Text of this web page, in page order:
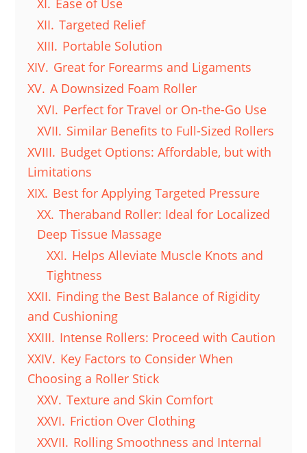
XI. Ease of Use
XII. Targeted Relief
XIII. Portable Solution
XIV. Great for Forearms and Ligaments
XV. A Downsized Foam Roller
XVI. Perfect for Travel or On-the-Go Use
XVII. Similar Benefits to Full-Sized Rollers
XVIII. Budget Options: Affordable, but with
Limitations
XIX. Best for Applying Targeted Pressure
XX. Theraband Roller: Ideal for Localized
Deep Tissue Massage
XXI. Helps Alleviate Muscle Knots and
Tightness
XXII. Finding the Best Balance of Rigidity
and Cushioning
XXIII. Intense Rollers: Proceed with Caution
XXIV. Key Factors to Consider When
Choosing a Roller Stick
XXV. Texture and Skin Comfort
XXVI. Friction Over Clothing
XXVII. Rolling Smoothness and Internal